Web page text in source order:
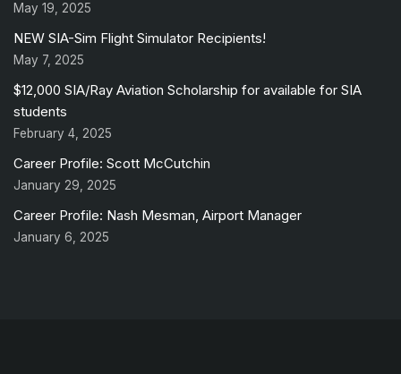
May 19, 2025
NEW SIA-Sim Flight Simulator Recipients!
May 7, 2025
$12,000 SIA/Ray Aviation Scholarship for available for SIA
students
February 4, 2025
Career Profile: Scott McCutchin
January 29, 2025
Career Profile: Nash Mesman, Airport Manager
January 6, 2025